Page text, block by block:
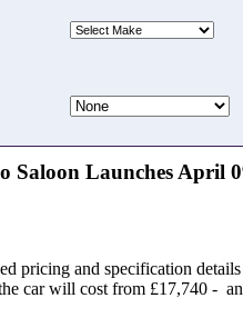
Saloon Launches April
pricing and specification
car will cost from £17,740 -